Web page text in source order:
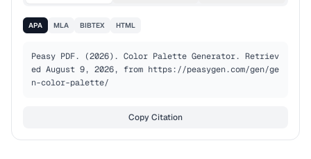
APA MLA BIBTEX HTML
Peasy PDF. (2026). Color Palette Generator. Retriev
ed August 9, 2026, from https://peasygen.com/gen/ge
n-color-palette/
Copy Citation